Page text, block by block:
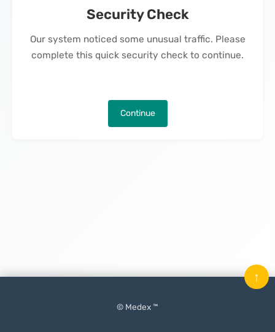
Security Check
Our system noticed some unusual traffic. Please
complete this quick security check to continue.
Continue
© Medex ™
↑